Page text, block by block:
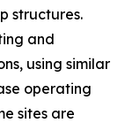
structures.
and
using similar
operating
sites are